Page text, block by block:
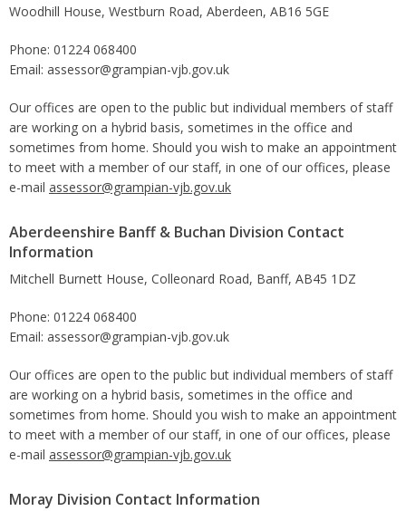
Woodhill House, Westburn Road, Aberdeen, AB16 5GE
Phone: 01224 068400
Email: assessor@grampian-vjb.gov.uk
Our offices are open to the public but individual members of staff
are working on a hybrid basis, sometimes in the office and
sometimes from home. Should you wish to make an appointment
to meet with a member of our staff, in one of our offices, please
e-mail assessor@grampian-vjb.gov.uk
Aberdeenshire Banff & Buchan Division Contact
Information
Mitchell Burnett House, Colleonard Road, Banff, AB45 1DZ
Phone: 01224 068400
Email: assessor@grampian-vjb.gov.uk
Our offices are open to the public but individual members of staff
are working on a hybrid basis, sometimes in the office and
sometimes from home. Should you wish to make an appointment
to meet with a member of our staff, in one of our offices, please
e-mail assessor@grampian-vjb.gov.uk
Moray Division Contact Information